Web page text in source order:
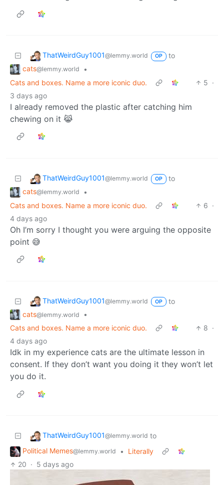
ThatWeirdGuy1001@lemmy.world OP
to
cats@lemmy.world
•
Cats and boxes. Name a more iconic duo.
5 ·
3 days ago
I already removed the plastic after catching him
chewing on it 😹
ThatWeirdGuy1001@lemmy.world OP
to
cats@lemmy.world
•
Cats and boxes. Name a more iconic duo.
6 ·
4 days ago
Oh I’m sorry I thought you were arguing the opposite
point 😅
ThatWeirdGuy1001@lemmy.world OP
to
cats@lemmy.world
•
Cats and boxes. Name a more iconic duo.
8 ·
4 days ago
Idk in my experience cats are the ultimate lesson in
consent. If they don’t want you doing it they won’t let
you do it.
ThatWeirdGuy1001@lemmy.world to
Political Memes@lemmy.world •
Literally
20 · 5 days ago